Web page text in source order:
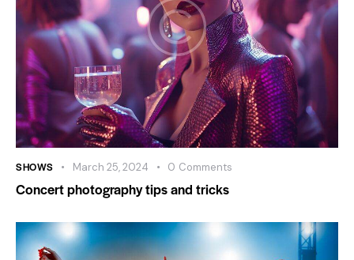
SHOWS March 25, 2024 0 Comments
Concert photography tips and tricks